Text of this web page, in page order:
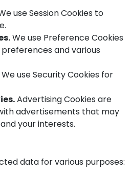
use Session Cookies to
We use Preference Cookies
and various
We use Security Cookies for
Advertising Cookies are
advertisements that may
your interests.
data for various purposes: